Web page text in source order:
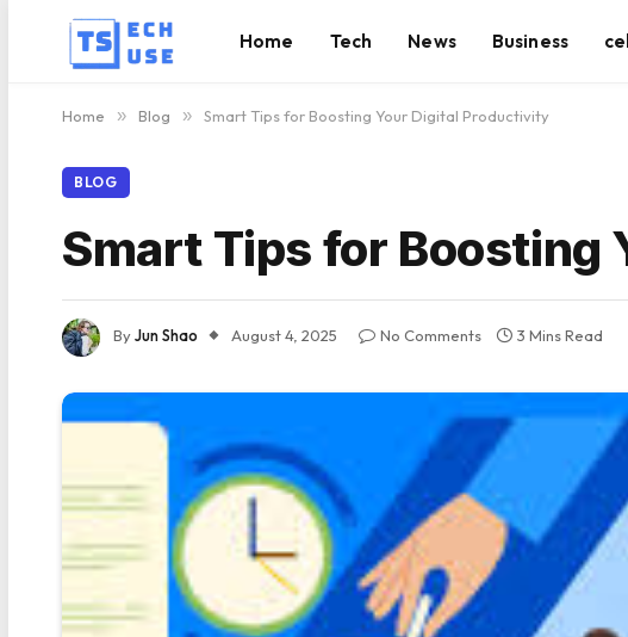
Home Tech News Business
Home » Blog » Smart Tips for Boosting Your Digital Productivity
BLOG
Smart Tips for
ByJun Shao August 4, 2025 No Comments 3 Mins Read